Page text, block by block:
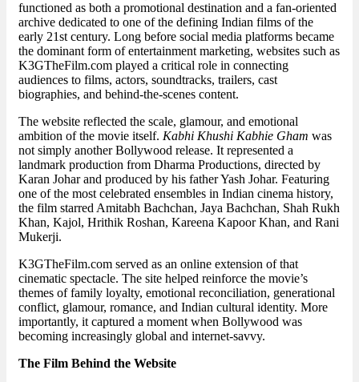
functioned as both a promotional destination and a fan-oriented
archive dedicated to one of the defining Indian films of the
early 21st century. Long before social media platforms became
the dominant form of entertainment marketing, websites such as
K3GTheFilm.com played a critical role in connecting
audiences to films, actors, soundtracks, trailers, cast
biographies, and behind-the-scenes content.
The website reflected the scale, glamour, and emotional
ambition of the movie itself. Kabhi Khushi Kabhie Gham was
not simply another Bollywood release. It represented a
landmark production from Dharma Productions, directed by
Karan Johar and produced by his father Yash Johar. Featuring
one of the most celebrated ensembles in Indian cinema history,
the film starred Amitabh Bachchan, Jaya Bachchan, Shah Rukh
Khan, Kajol, Hrithik Roshan, Kareena Kapoor Khan, and Rani
Mukerji.
K3GTheFilm.com served as an online extension of that
cinematic spectacle. The site helped reinforce the movie’s
themes of family loyalty, emotional reconciliation, generational
conflict, glamour, romance, and Indian cultural identity. More
importantly, it captured a moment when Bollywood was
becoming increasingly global and internet-savvy.
The Film Behind the Website